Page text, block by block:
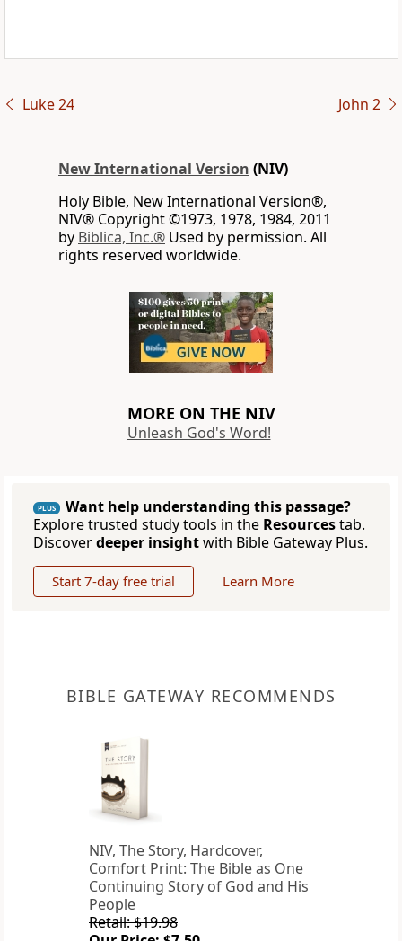
Luke 24 John 2
New International Version (NIV)
Holy Bible, New International Version®,
NIV® Copyright ©1973, 1978, 1984, 2011
by Biblica, Inc.® Used by permission. All
rights reserved worldwide.
MORE ON THE NIV
Unleash God's Word!
PLUS
Want help understanding this passage?
Explore trusted study tools in the Resourcestab.
Discoverdeeper insightwith Bible Gateway Plus.
Start 7-day free trial Learn More
BIBLE GATEWAY RECOMMENDS
NIV, The Story, Hardcover,
Comfort Print: The Bible as One
Continuing Story of God and His
People
Retail: $19.98